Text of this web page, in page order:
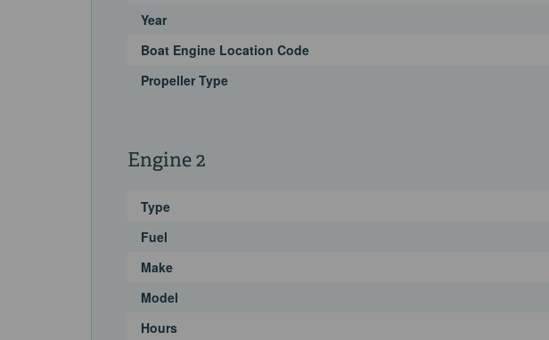
Year
Boat Engine Location Code
Propeller Type
Engine 2
Type
Fuel
Make
Model
Hours